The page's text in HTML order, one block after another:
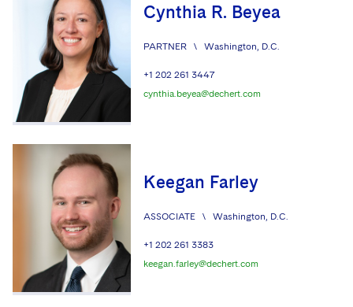
Cynthia R. Beyea
PARTNER \ Washington, D.C.
+1 202 261 3447
cynthia.beyea@dechert.com
Keegan Farley
ASSOCIATE \ Washington, D.C.
+1 202 261 3383
keegan.farley@dechert.com